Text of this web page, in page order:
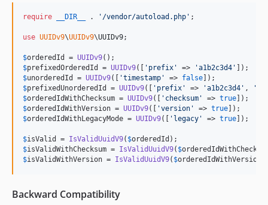
require __DIR__ . ' /vendor/autoload.php ' ;
use UUIDv9\UUIDv9\UUIDv9;
$orderedId = UUIDv9
$prefixedOrderedId = UUIDv9([ ' prefix ' => 'a1b2c3d4 '
$unorderedId = UUIDv9([ 'timestamp ' => false
$prefixedUnorderedId = UUIDv9([ ' prefix ' => 'a1b2c3d4 ' , '
$orderedIdWithChecksum = UUIDv9([ ' checksum ' => true
$orderedIdWithVersion = UUIDv9([ 'version ' => true
$orderedIdWithLegacyMode = UUIDv9([ ' legacy ' => true ]);
$isValid = IsValidUuidV9( $orderedId
$isValidWithChecksum = IsValidUuidV9( $
$isValidWithVersion = IsValidUuidV9( $orderedIdWithVersion
Backward Compatibility